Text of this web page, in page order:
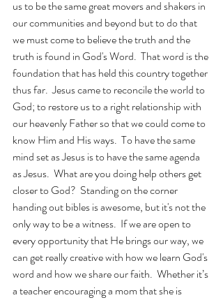
us to be the same great movers and shakers in
our communities and beyond but to do that
we must come to believe the truth and the
truth is found in God's Word.  That word is the
foundation that has held this country together
thus far.  Jesus came to reconcile the world to
God; to restore us to a right relationship with
our heavenly Father so that we could come to
know Him and His ways.  To have the same
mind set as Jesus is to have the same agenda
as Jesus.  What are you doing help others get
closer to God?  Standing on the corner
handing out bibles is awesome, but it's not the
only way to be a witness.  If we are open to
every opportunity that He brings our way, we
can get really creative with how we learn God's
word and how we share our faith.  Whether it’s
a teacher encouraging a mom that she is